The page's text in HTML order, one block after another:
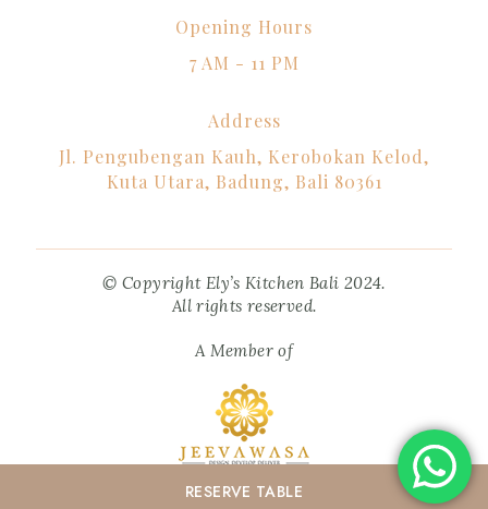
RESERVE TABLE
Opening Hours
7 AM - 11 PM
Address
Jl. Pengubengan Kauh, Kerobokan Kelod,
Kuta Utara, Badung, Bali 80361
© Copyright Ely’s Kitchen Bali 2024.
All rights reserved.
A Member of